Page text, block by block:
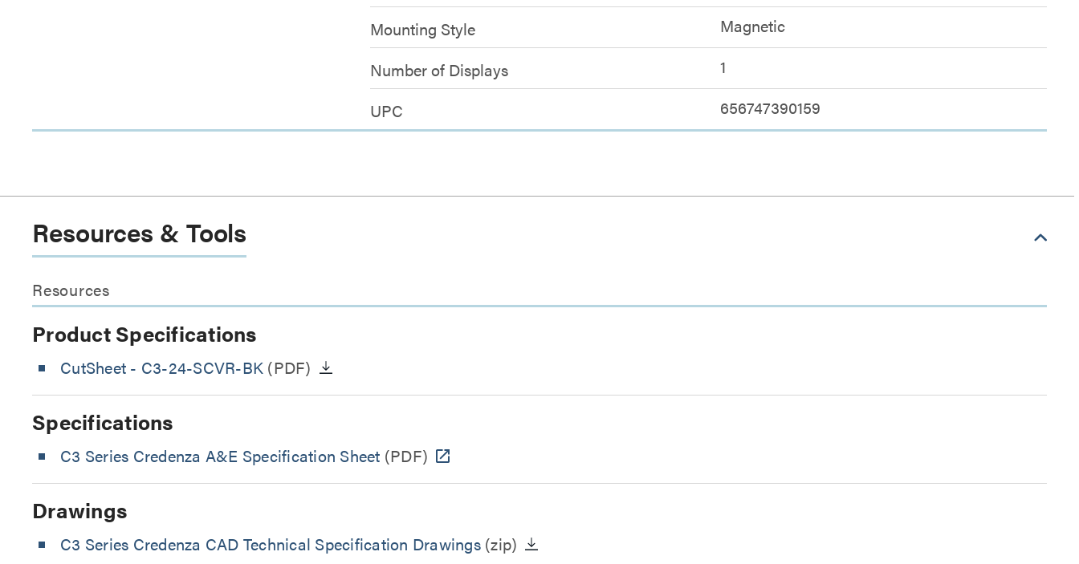
Mounting Style
Magnetic
Number of Displays
1
UPC
656747390159
Resources & Tools
Resources
Product Specifications
CutSheet - C3-24-SCVR-BK (PDF)
Specifications
C3 Series Credenza A&E Specification Sheet (PDF)
Drawings
C3 Series Credenza CAD Technical Specification Drawings(zip)